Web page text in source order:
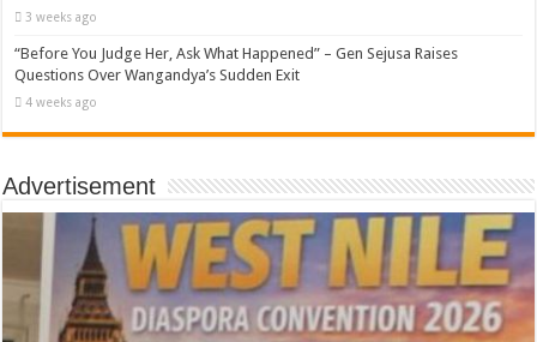
3 weeks ago
“Before You Judge Her, Ask What Happened” – Gen Sejusa Raises
Questions Over Wangandya’s Sudden Exit
4 weeks ago
Advertisement